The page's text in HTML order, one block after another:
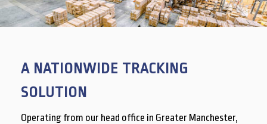
A NATIONWIDE TRACKING
SOLUTION
Operating from our head office in Greater Manchester,